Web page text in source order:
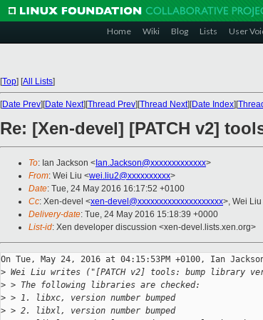
Home Wiki Blog Lists User
[Top] [All Lists]
[Date Prev][Date Next][Thread Prev][Thread Next][Date Index][
Re: [Xen-devel] [PATCH v2]
To: Ian Jackson < Ian.Jackson@xxxxxxxxxxxxx>
From: Wei Liu <wei.liu2@xxxxxxxxxx>
Date: Tue, 24 May 2016 16:17:52 +0100
Cc: Xen-devel <xen-devel@xxxxxxxxxxxxxxxxxxxx>, Wei Liu
Delivery-date: Tue, 24 May 2016 15:18:39 +0000
List-id: Xen developer discussion <xen-devel.lists.xen.org>
On Tue, May 24, 2016 at 04:15:53PM +0100, Ian
> Wei Liu writes ("[PATCH v2] tools: bump library
> > The following libraries are checked:
> > 1. libxc, version number bumped
> > 2. libxl, version number bumped